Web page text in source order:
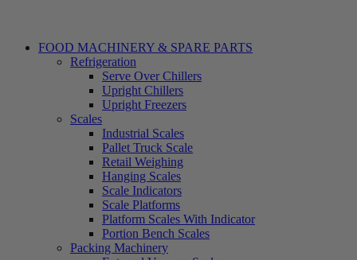
FOOD MACHINERY & SPARE PARTS
Refrigeration
Serve Over Chillers
Upright Chillers
Upright Freezers
Scales
Industrial Scales
Pallet Truck Scale
Retail Weighing
Hanging Scales
Scale Indicators
Scale Platforms
Platform Scales With Indicator
Portion Bench Scales
Packing Machinery